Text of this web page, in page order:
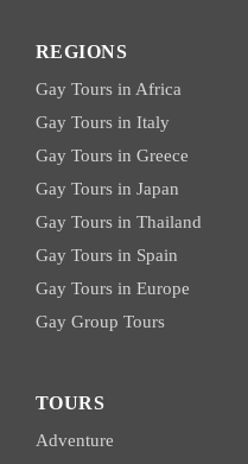
REGIONS
Gay Tours in Africa
Gay Tours in Italy
Gay Tours in Greece
Gay Tours in Japan
Gay Tours in Thailand
Gay Tours in Spain
Gay Tours in Europe
Gay Group Tours
TOURS
Adventure